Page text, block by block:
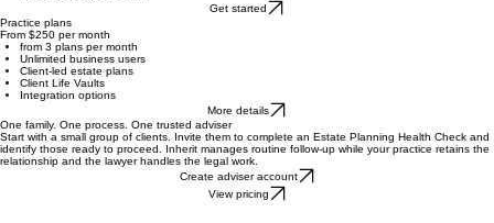
Automated client engagement
Estate planning workflow
Free direct lawyer referral
Practice plans
From $250 per month
from 3 plans per month
Client-led estate plans
Client Life Vaults
Integration options
More details
One family. One process. One trusted adviser
Start with a small group of clients. Invite them to complete an Estate Planning Health Check and
identify those ready to proceed. Inherit manages routine follow-up while your practice retains the